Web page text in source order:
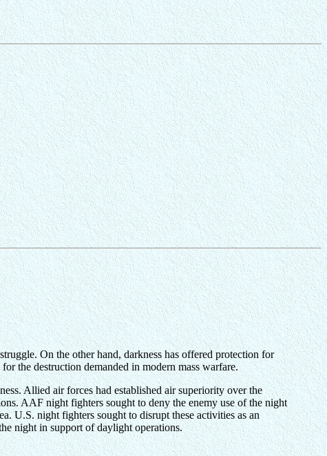
On the other hand, darkness has offered protection for
the destruction demanded in modern mass warfare.
Allied air forces had established air superiority over the
AAF night fighters sought to deny the enemy use of the night
U.S. night fighters sought to disrupt these activities as an
night in support of daylight operations.